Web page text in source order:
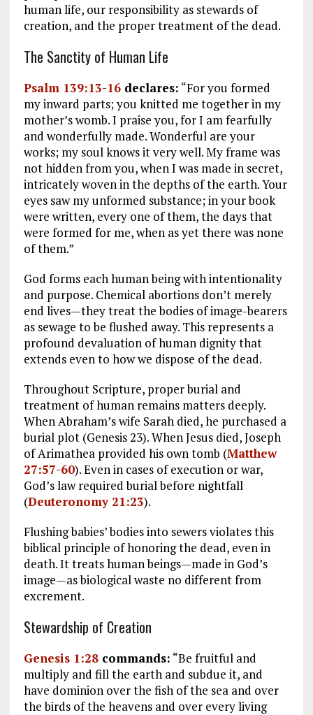
human life, our responsibility as stewards of
creation, and the proper treatment of the dead.
The Sanctity of Human Life
Psalm 139:13-16declares: “For you formed
my inward parts; you knitted me together in my
mother’s womb. I praise you, for I am fearfully
and wonderfully made. Wonderful are your
works; my soul knows it very well. My frame was
not hidden from you, when I was made in secret,
intricately woven in the depths of the earth. Your
eyes saw my unformed substance; in your book
were written, every one of them, the days that
were formed for me, when as yet there was none
of them.”
God forms each human being with intentionality
and purpose. Chemical abortions don’t merely
end lives—they treat the bodies of image-bearers
as sewage to be flushed away. This represents a
profound devaluation of human dignity that
extends even to how we dispose of the dead.
Throughout Scripture, proper burial and
treatment of human remains matters deeply.
When Abraham’s wife Sarah died, he purchased a
burial plot (Genesis 23). When Jesus died, Joseph
of Arimathea provided his own tomb (Matthew
27:57-60). Even in cases of execution or war,
God’s law required burial before nightfall
(Deuteronomy 21:23).
Flushing babies’ bodies into sewers violates this
biblical principle of honoring the dead, even in
death. It treats human beings—made in God’s
image—as biological waste no different from
excrement.
Stewardship of Creation
Genesis 1:28commands: “Be fruitful and
multiply and fill the earth and subdue it, and
have dominion over the fish of the sea and over
the birds of the heavens and over every living